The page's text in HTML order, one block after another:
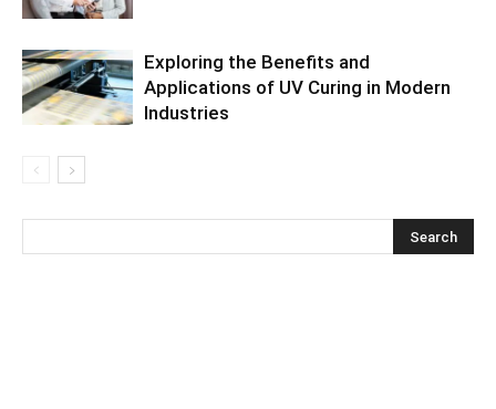
Exploring the Benefits and
Applications of UV Curing in Modern
Industries